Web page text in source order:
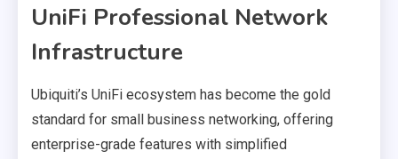
UniFi Professional Network
Infrastructure
Ubiquiti’s UniFi ecosystem has become the gold
standard for small business networking, offering
enterprise-grade features with simplified